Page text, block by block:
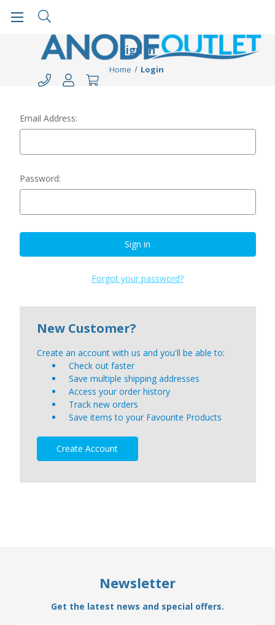
Sign in
Home Login
Email Address:
Password:
Forgot your password?
New Customer?
Create an account with us and you'll be able to:
Check out faster
Save multiple shipping addresses
Access your order history
Track new orders
Save items to your Favourite Products
Create Account
Newsletter
Get the latest news and special offers.